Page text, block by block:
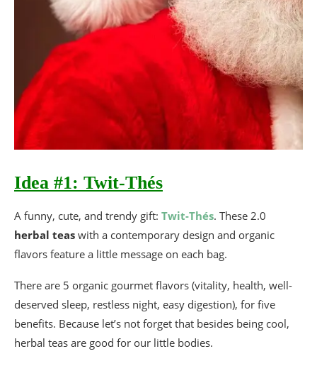
Idea #1: Twit-Thés
A funny, cute, and trendy gift: Twit-Thés. These 2.0
herbal teas with a contemporary design and organic
flavors feature a little message on each bag.
There are 5 organic gourmet flavors (vitality, health, well-
deserved sleep, restless night, easy digestion), for five
benefits. Because let’s not forget that besides being cool,
herbal teas are good for our little bodies.